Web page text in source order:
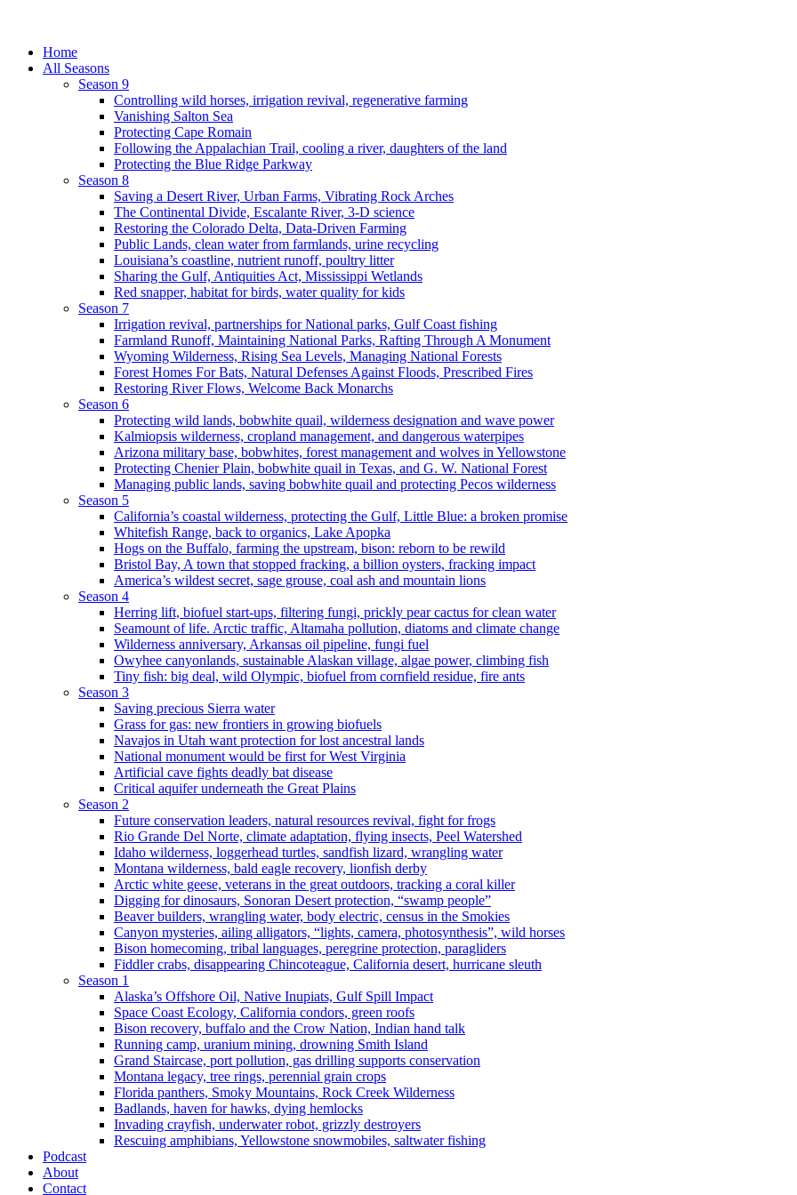
Home
All Seasons
Season 9
Controlling wild horses, irrigation revival, regenerative farming
Vanishing Salton Sea
Protecting Cape Romain
Following the Appalachian Trail, cooling a river, daughters of the land
Protecting the Blue Ridge Parkway
Season 8
Saving a Desert River, Urban Farms, Vibrating Rock Arches
The Continental Divide, Escalante River, 3-D science
Restoring the Colorado Delta, Data-Driven Farming
Public Lands, clean water from farmlands, urine recycling
Louisiana’s coastline, nutrient runoff, poultry litter
Sharing the Gulf, Antiquities Act, Mississippi Wetlands
Red snapper, habitat for birds, water quality for kids
Season 7
Irrigation revival, partnerships for National parks, Gulf Coast fishing
Farmland Runoff, Maintaining National Parks, Rafting Through A Monument
Wyoming Wilderness, Rising Sea Levels, Managing National Forests
Forest Homes For Bats, Natural Defenses Against Floods, Prescribed Fires
Restoring River Flows, Welcome Back Monarchs
Season 6
Protecting wild lands, bobwhite quail, wilderness designation and wave power
Kalmiopsis wilderness, cropland management, and dangerous waterpipes
Arizona military base, bobwhites, forest management and wolves in Yellowstone
Protecting Chenier Plain, bobwhite quail in Texas, and G. W. National Forest
Managing public lands, saving bobwhite quail and protecting Pecos wilderness
Season 5
California’s coastal wilderness, protecting the Gulf, Little Blue: a broken promise
Whitefish Range, back to organics, Lake Apopka
Hogs on the Buffalo, farming the upstream, bison: reborn to be rewild
Bristol Bay, A town that stopped fracking, a billion oysters, fracking impact
America’s wildest secret, sage grouse, coal ash and mountain lions
Season 4
Herring lift, biofuel start-ups, filtering fungi, prickly pear cactus for clean water
Seamount of life. Arctic traffic, Altamaha pollution, diatoms and climate change
Wilderness anniversary, Arkansas oil pipeline, fungi fuel
Owyhee canyonlands, sustainable Alaskan village, algae power, climbing fish
Tiny fish: big deal, wild Olympic, biofuel from cornfield residue, fire ants
Season 3
Saving precious Sierra water
Grass for gas: new frontiers in growing biofuels
Navajos in Utah want protection for lost ancestral lands
National monument would be first for West Virginia
Artificial cave fights deadly bat disease
Critical aquifer underneath the Great Plains
Season 2
Future conservation leaders, natural resources revival, fight for frogs
Rio Grande Del Norte, climate adaptation, flying insects, Peel Watershed
Idaho wilderness, loggerhead turtles, sandfish lizard, wrangling water
Montana wilderness, bald eagle recovery, lionfish derby
Arctic white geese, veterans in the great outdoors, tracking a coral killer
Digging for dinosaurs, Sonoran Desert protection, “swamp people”
Beaver builders, wrangling water, body electric, census in the Smokies
Canyon mysteries, ailing alligators, “lights, camera, photosynthesis”, wild horses
Bison homecoming, tribal languages, peregrine protection, paragliders
Fiddler crabs, disappearing Chincoteague, California desert, hurricane sleuth
Season 1
Alaska’s Offshore Oil, Native Inupiats, Gulf Spill Impact
Space Coast Ecology, California condors, green roofs
Bison recovery, buffalo and the Crow Nation, Indian hand talk
Running camp, uranium mining, drowning Smith Island
Grand Staircase, port pollution, gas drilling supports conservation
Montana legacy, tree rings, perennial grain crops
Florida panthers, Smoky Mountains, Rock Creek Wilderness
Badlands, haven for hawks, dying hemlocks
Invading crayfish, underwater robot, grizzly destroyers
Rescuing amphibians, Yellowstone snowmobiles, saltwater fishing
Podcast
About
Contact